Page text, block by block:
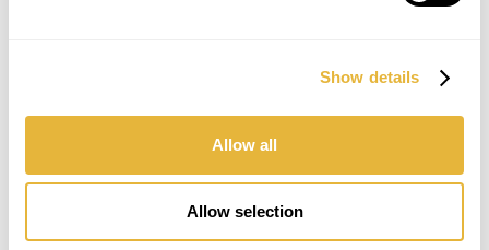
Show details
Allow all
Allow selection
SUBSCRIBE TO THE NEWSLETTER